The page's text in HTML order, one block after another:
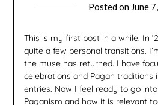
Posted on June
This is my first post in a while. In
quite a few personal transitions.
the muse has returned. I have
celebrations and Pagan traditions
entries. Now I feel ready to go
Paganism and how it is relevant